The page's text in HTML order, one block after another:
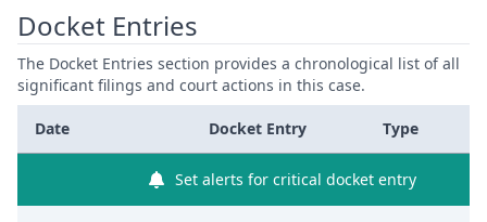
Docket Entries
The Docket Entries section provides a chronological list of all
significant filings and court actions in this case.
Date Docket Entry Type
Set alerts for critical docket entry